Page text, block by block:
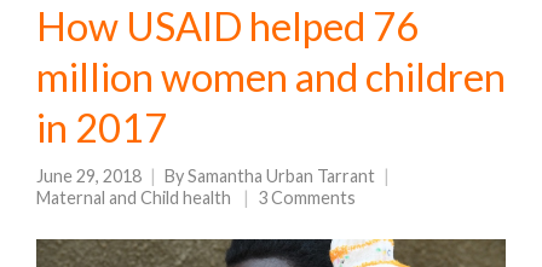
How USAID helped 76
million women and children
in 2017
June 29, 2018 BySamantha Urban Tarrant
Maternal and Child health
3 Comments